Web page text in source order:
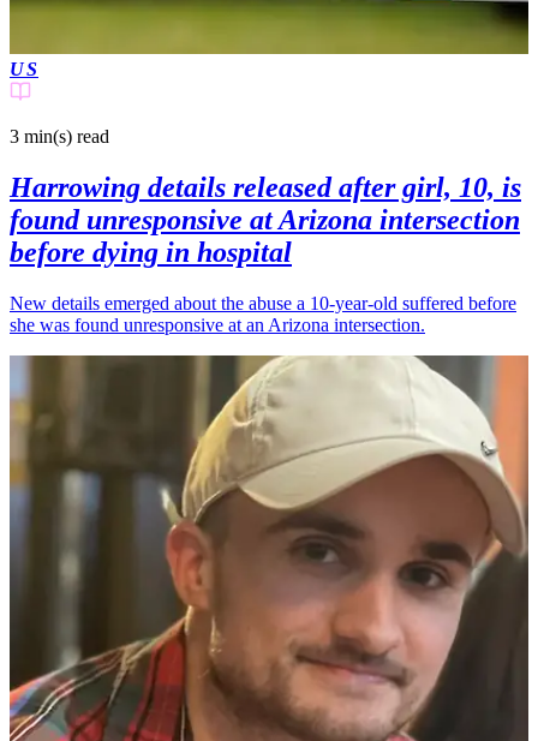
US
3 min(s) read
Harrowing details released after girl, 10, is
found unresponsive at Arizona intersection
before dying in hospital
New details emerged about the abuse a 10-year-old suffered before
she was found unresponsive at an Arizona intersection.